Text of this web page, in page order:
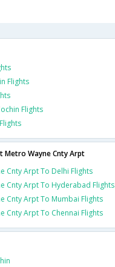
Flights
Flights
Wayne Cnty Arpt
Cnty Arpt To Delhi Flights
Cnty Arpt To Hyderabad Flights
Cnty Arpt To Mumbai Flights
Cnty Arpt To Chennai Flights